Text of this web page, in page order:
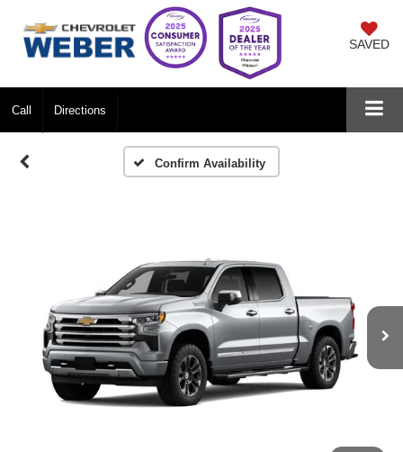
SAVED
Call Directions
Confirm Availability